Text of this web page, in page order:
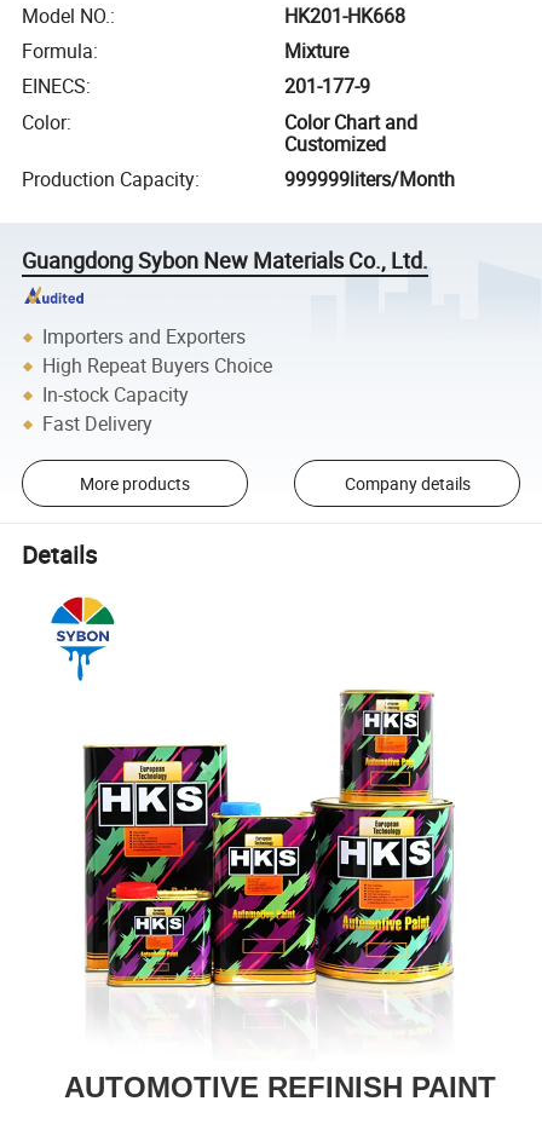
Model NO.:
HK201-HK668
Formula:
Mixture
EINECS:
201-177-9
Color:
Color Chart and
Customized
Production Capacity: 999999liters/Month
Guangdong Sybon New Materials Co., Ltd.
Importers and Exporters
High Repeat Buyers Choice
In-stock Capacity
Fast Delivery
More products Company details
Details
AUTOMOTIVE REFINISH PAINT